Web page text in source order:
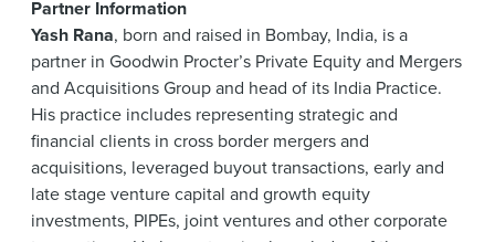
Partner Information
Yash Rana, born and raised in Bombay, India, is a
partner in Goodwin Procter’s Private Equity and Mergers
and Acquisitions Group and head of its India Practice.
His practice includes representing strategic and
financial clients in cross border mergers and
acquisitions, leveraged buyout transactions, early and
late stage venture capital and growth equity
investments, PIPEs, joint ventures and other corporate